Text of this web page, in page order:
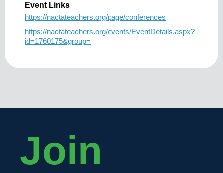
Event Links
https://nactateachers.org/page/conferences
https://nactateachers.org/events/EventDetails.aspx?
id=1760175&group=
Join